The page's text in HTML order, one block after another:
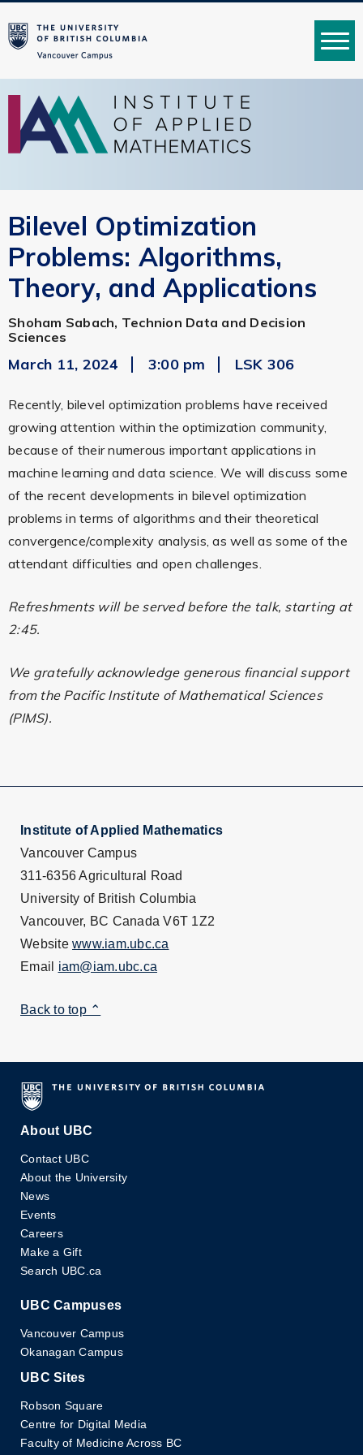
MENU
Bilevel Optimization
Problems: Algorithms,
Theory, and Applications
Shoham Sabach, Technion Data and Decision
Sciences
March 11, 2024 3:00 pm LSK 306
Recently, bilevel optimization problems have received
growing attention within the optimization community,
because of their numerous important applications in
machine learning and data science. We will discuss some
of the recent developments in bilevel optimization
problems in terms of algorithms and their theoretical
convergence/complexity analysis, as well as some of the
attendant difficulties and open challenges.
Refreshments will be served before the talk, starting at
2:45.
We gratefully acknowledge generous financial support
from the Pacific Institute of Mathematical Sciences
(PIMS).
Institute of Applied Mathematics
Vancouver Campus
311-6356 Agricultural Road
University of British Columbia
Vancouver, BC Canada V6T 1Z2
Website www.iam.ubc.ca
Email iam@iam.ubc.ca
Back to top ⌃
About UBC
Contact UBC
About the University
News
Events
Careers
Make a Gift
Search UBC.ca
UBC Campuses
Vancouver Campus
Okanagan Campus
UBC Sites
Robson Square
Centre for Digital Media
Faculty of Medicine Across BC